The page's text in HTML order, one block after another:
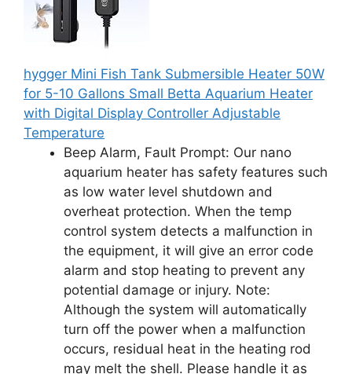
hygger Mini Fish Tank Submersible Heater 50W
for 5-10 Gallons Small Betta Aquarium Heater
with Digital Display Controller Adjustable
Temperature
Beep Alarm, Fault Prompt: Our nano
aquarium heater has safety features such
as low water level shutdown and
overheat protection. When the temp
control system detects a malfunction in
the equipment, it will give an error code
alarm and stop heating to prevent any
potential damage or injury. Note:
Although the system will automatically
turn off the power when a malfunction
occurs, residual heat in the heating rod
may melt the shell. Please handle it as